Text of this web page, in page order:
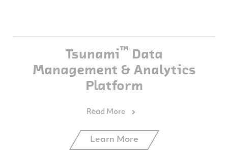
Tsunami ™ Data
Management & Analytics
Platform
Learn More